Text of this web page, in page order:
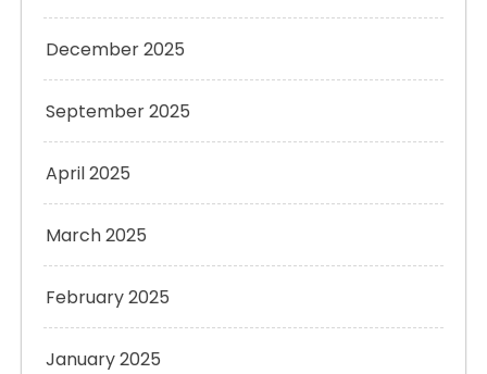
December 2025
September 2025
April 2025
March 2025
February 2025
January 2025